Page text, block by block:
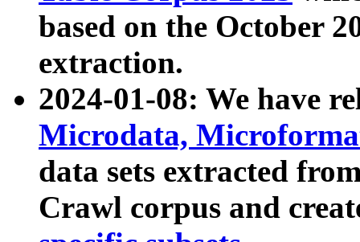
based on the October
extraction.
2024-01-08: We have
Microdata,
data sets extracted
Crawl corpus and